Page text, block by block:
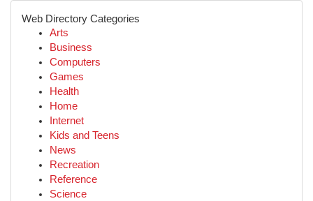
Web Directory Categories
Arts
Business
Computers
Games
Health
Home
Internet
Kids and Teens
News
Recreation
Reference
Science